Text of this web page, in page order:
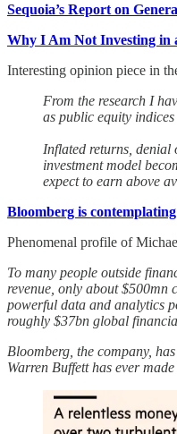
Sequoia’s Report on
Why I Am Not Investing in
Interesting opinion piece in
From the research I
as public equity
Inflated returns, denial
investment model
expect to earn above
Bloomberg is
Phenomenal profile of
To many people outside
revenue, only about $500mn
powerful data and analytics
roughly $37bn global
Bloomberg, the company,
Warren Buffett has ever